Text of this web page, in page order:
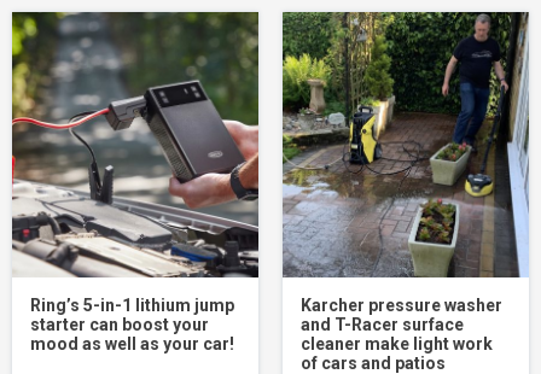
Ring’s 5-in-1 lithium jump
starter can boost your
mood as well as your car!
Karcher pressure washer
and T-Racer surface
cleaner make light work
of cars and patios